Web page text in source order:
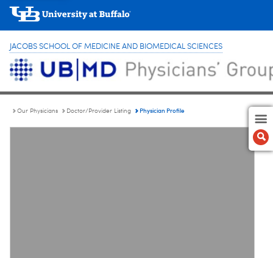
JACOBS SCHOOL OF MEDICINE AND BIOMEDICAL SCIENCES
Our Physicians Doctor/Provider Listing Physician Profile